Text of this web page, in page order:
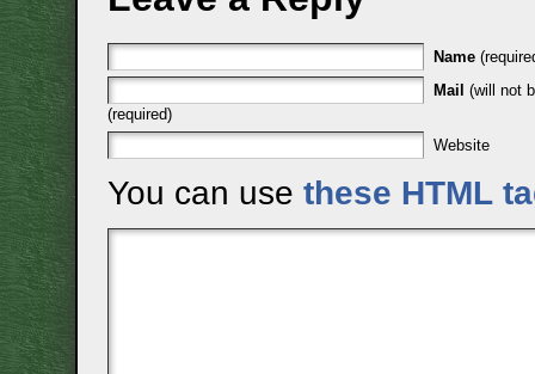
Name
Mail (will not
(required)
Website
You can use these HTML